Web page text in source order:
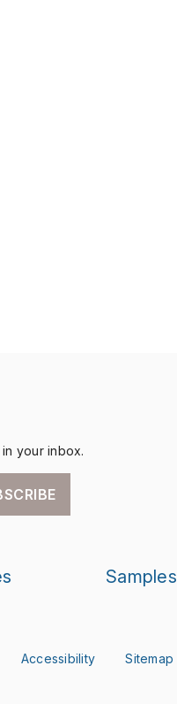
your inbox.
Samples
Accessibility Sitemap